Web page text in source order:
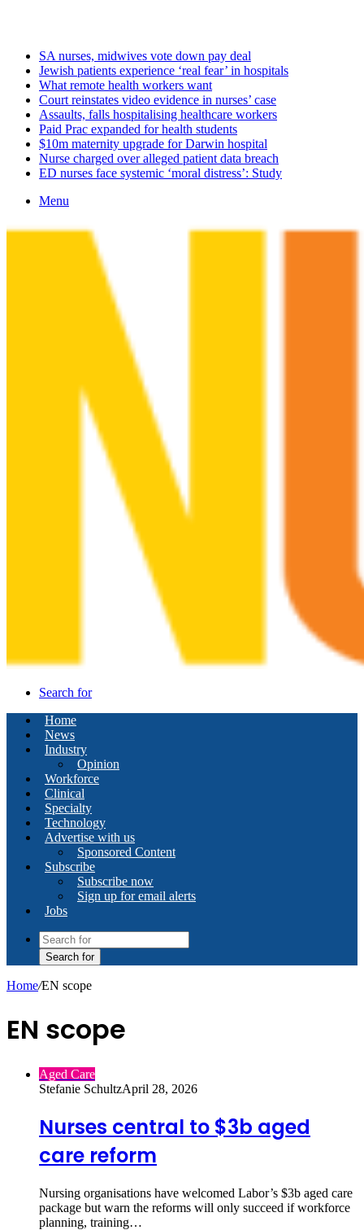
SA nurses, midwives vote down pay deal
Jewish patients experience ‘real fear’ in hospitals
What remote health workers want
Court reinstates video evidence in nurses’ case
Assaults, falls hospitalising healthcare workers
Paid Prac expanded for health students
$10m maternity upgrade for Darwin hospital
Nurse charged over alleged patient data breach
ED nurses face systemic ‘moral distress’: Study
Menu
Search for
Home
News
Industry
Opinion
Workforce
Clinical
Specialty
Technology
Advertise with us
Sponsored Content
Subscribe
Subscribe now
Sign up for email alerts
Jobs
Search for
Home/EN scope
EN scope
Aged Care
Stefanie SchultzApril 28, 2026
Nurses central to $3b aged
care reform
Nursing organisations have welcomed Labor’s $3b aged care
package but warn the reforms will only succeed if workforce
planning, training…